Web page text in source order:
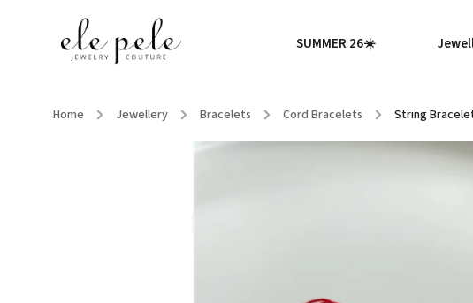
SUMMER 26☀️
Home / Jewellery / Bracelets / Cord Bracelets / String